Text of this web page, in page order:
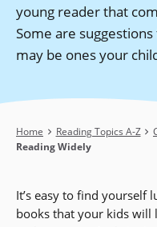
young reader that
Some are
may be ones your
Breadcrumb
Home Reading Topics A-Z
Reading Widely
It’s easy to find yourself
books that your kids will